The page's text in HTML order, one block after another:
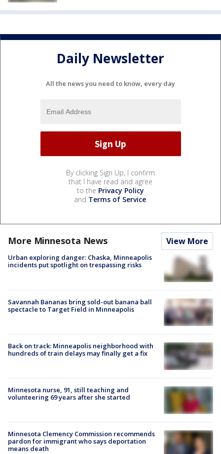
Daily Newsletter
All the news you need to know, every day
By clicking Sign Up, I confirm
that I have read and agree
to the Privacy Policy
and Terms of Service.
More Minnesota News View More
Urban exploring danger: Chaska, Minneapolis
incidents put spotlight on trespassing risks
Savannah Bananas bring sold-out banana ball
spectacle to Target Field in Minneapolis
Back on track: Minneapolis neighborhood with
hundreds of train delays may finally get a fix
Minnesota nurse, 91, still teaching and
volunteering 69 years after she started
Minnesota Clemency Commission recommends
pardon for immigrant who says deportation
means death